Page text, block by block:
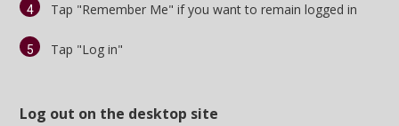
Tap "Remember Me" if you want to remain logged in
Tap "Log in"
Log out on the desktop site